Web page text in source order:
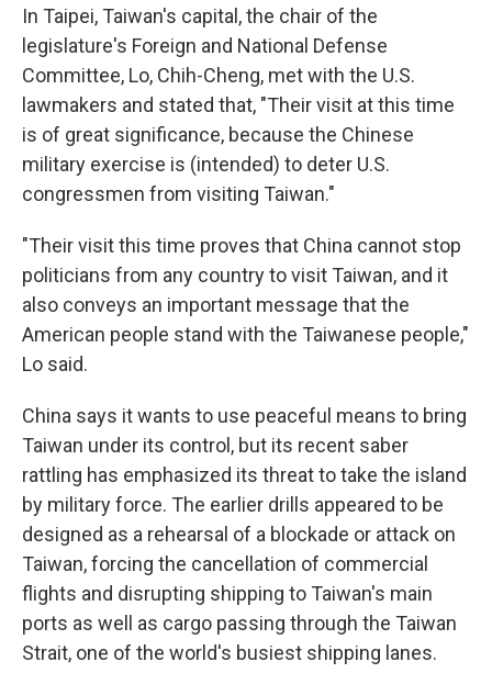
In Taipei, Taiwan's capital, the chair of the
legislature's Foreign and National Defense
Committee, Lo, Chih-Cheng, met with the U.S.
lawmakers and stated that, "Their visit at this time
is of great significance, because the Chinese
military exercise is (intended) to deter U.S.
congressmen from visiting Taiwan."
"Their visit this time proves that China cannot stop
politicians from any country to visit Taiwan, and it
also conveys an important message that the
American people stand with the Taiwanese people,"
Lo said.
China says it wants to use peaceful means to bring
Taiwan under its control, but its recent saber
rattling has emphasized its threat to take the island
by military force. The earlier drills appeared to be
designed as a rehearsal of a blockade or attack on
Taiwan, forcing the cancellation of commercial
flights and disrupting shipping to Taiwan's main
ports as well as cargo passing through the Taiwan
Strait, one of the world's busiest shipping lanes.